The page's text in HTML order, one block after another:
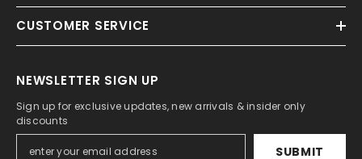
CUSTOMER SERVICE
NEWSLETTER SIGN UP
Sign up for exclusive updates, new arrivals & insider only
discounts
SUBMIT